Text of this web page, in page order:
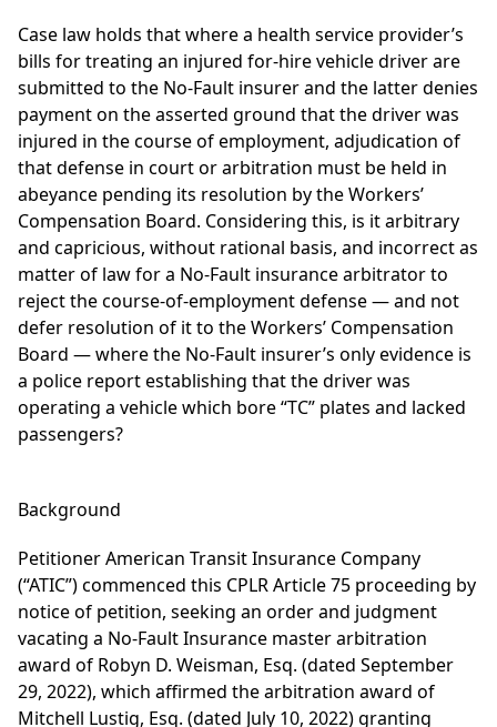
Case law holds that where a health service provider’s
bills for treating an injured for-hire vehicle driver are
submitted to the No-Fault insurer and the latter denies
payment on the asserted ground that the driver was
injured in the course of employment, adjudication of
that defense in court or arbitration must be held in
abeyance pending its resolution by the Workers’
Compensation Board. Considering this, is it arbitrary
and capricious, without rational basis, and incorrect as
matter of law for a No-Fault insurance arbitrator to
reject the course-of-employment defense — and not
defer resolution of it to the Workers’ Compensation
Board — where the No-Fault insurer’s only evidence is
a police report establishing that the driver was
operating a vehicle which bore “TC” plates and lacked
passengers?
Background
Petitioner American Transit Insurance Company
(“ATIC”) commenced this CPLR Article 75 proceeding by
notice of petition, seeking an order and judgment
vacating a No-Fault Insurance master arbitration
award of Robyn D. Weisman, Esq. (dated September
29, 2022), which affirmed the arbitration award of
Mitchell Lustig, Esq. (dated July 10, 2022) granting